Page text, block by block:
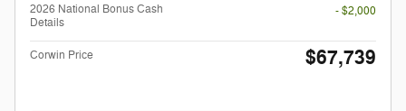
2026 National Bonus Cash
Details
- $2,000
Corwin Price $67,739